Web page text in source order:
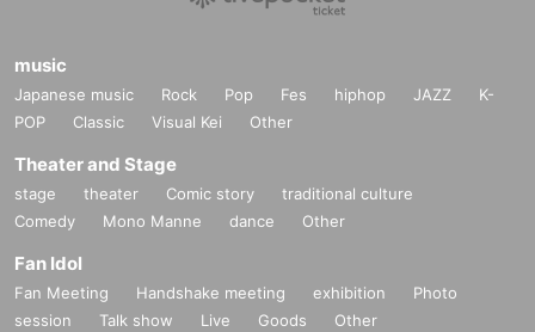
music
Japanese music Rock Pop Fes hiphop JAZZ
K-
POP
Classic Visual Kei Other
Theater and Stage
stage theater Comic story
traditional culture
Comedy
Mono Manne dance Other
Fan Idol
Fan Meeting Handshake meeting exhibition
Photo
session
Talk show Live Goods Other